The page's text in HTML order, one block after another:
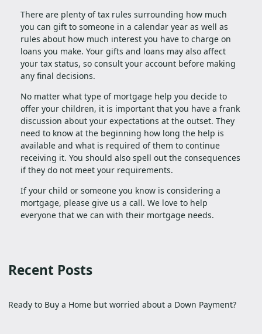
There are plenty of tax rules surrounding how much
you can gift to someone in a calendar year as well as
rules about how much interest you have to charge on
loans you make. Your gifts and loans may also affect
your tax status, so consult your account before making
any final decisions.
No matter what type of mortgage help you decide to
offer your children, it is important that you have a frank
discussion about your expectations at the outset. They
need to know at the beginning how long the help is
available and what is required of them to continue
receiving it. You should also spell out the consequences
if they do not meet your requirements.
If your child or someone you know is considering a
mortgage, please give us a call. We love to help
everyone that we can with their mortgage needs.
Recent Posts
Ready to Buy a Home but worried about a Down Payment?